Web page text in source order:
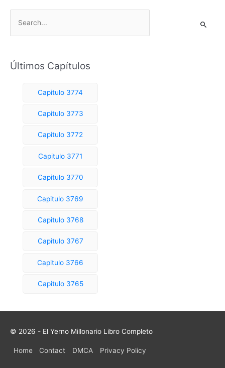
c
Últimos Capítulos
Capitulo 3774
Capitulo 3773
Capitulo 3772
Capitulo 3771
Capitulo 3770
Capitulo 3769
Capitulo 3768
Capitulo 3767
Capitulo 3766
Capitulo 3765
© 2026 - El Yerno Millonario Libro Completo
Home Contact DMCA Privacy Policy